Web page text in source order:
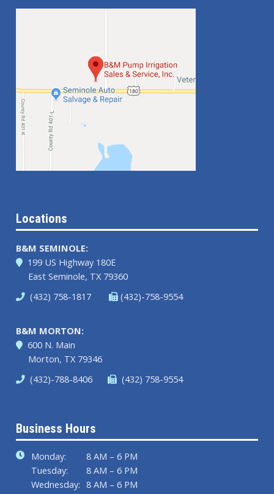
Locations
B&M SEMINOLE:
199 US Highway 180E
East Seminole, TX 79360
(432) 758-1817
(432)-758-9554
B&M MORTON:
600 N. Main
Morton, TX 79346
(432)-788-8406
(432) 758-9554
Business Hours
Monday:
8 AM – 6 PM
Tuesday:
8 AM – 6 PM
Wednesday: 8 AM – 6 PM